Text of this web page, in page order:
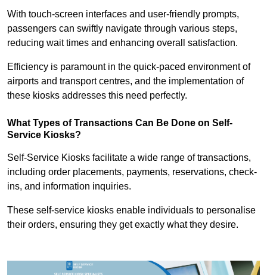
With touch-screen interfaces and user-friendly prompts,
passengers can swiftly navigate through various steps,
reducing wait times and enhancing overall satisfaction.
Efficiency is paramount in the quick-paced environment of
airports and transport centres, and the implementation of
these kiosks addresses this need perfectly.
What Types of Transactions Can Be Done on Self-
Service Kiosks?
Self-Service Kiosks facilitate a wide range of transactions,
including order placements, payments, reservations, check-
ins, and information inquiries.
These self-service kiosks enable individuals to personalise
their orders, ensuring they get exactly what they desire.